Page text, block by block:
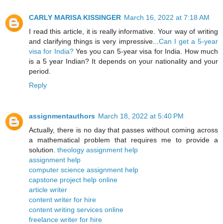
CARLY MARISA KISSINGER March 16, 2022 at 7:18 AM
I read this article, it is really informative. Your way of writing
and clarifying things is very impressive... Can I get a 5-year
visa for India?Yes you can 5-year visa for India. How much
is a 5 year Indian? It depends on your nationality and your
period.
Reply
assignmentauthors March 18, 2022 at 5:40 PM
Actually, there is no day that passes without coming across
a mathematical problem that requires me to provide a
solution. theology assignment help
assignment help
computer science assignment help
capstone project help online
article writer
content writer for hire
content writing services online
freelance writer for hire